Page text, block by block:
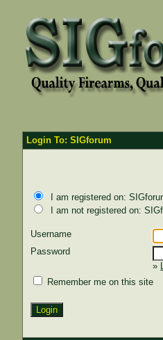
Login To: SIGforum
I am registered on:
I am not registered on:
Username
Password
»
Remember me on this site